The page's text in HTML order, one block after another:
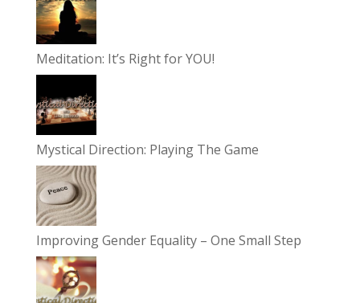
Meditation: It’s Right for YOU!
Mystical Direction: Playing The Game
Improving Gender Equality – One Small Step